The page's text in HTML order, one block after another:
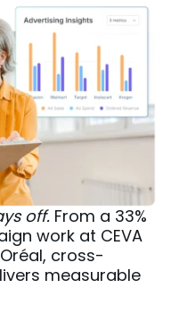
off. From a 33%
work at CEVA
cross-
measurable